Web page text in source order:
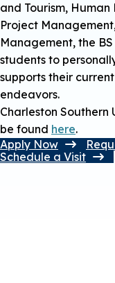
and Tourism,
Project
Management, the
students to
supports their
endeavors.
Charleston Southern
be found here.
Apply Now
Schedule a Visit